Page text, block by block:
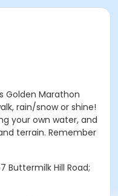
Golden Marathon
rain/snow or shine!
your own water, and
terrain. Remember
Buttermilk Hill Road;